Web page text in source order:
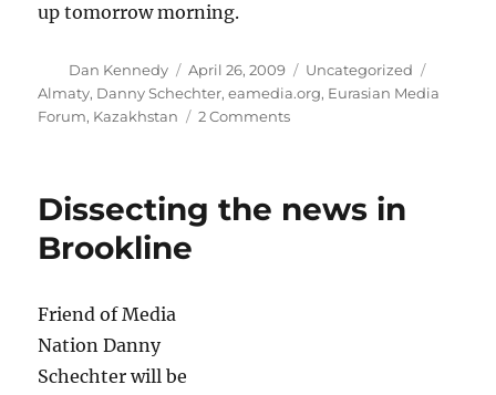
up tomorrow morning.
Author
Dan Kennedy
Posted
on
April 26, 2009 Categories
Uncategorized
Almaty, Danny Schechter,eamedia.org, Eurasian Media
Forum, Kazakhstan 2 Commentson
Dissecting the news in
Brookline
Friend of Media
Nation Danny
Schechter will be